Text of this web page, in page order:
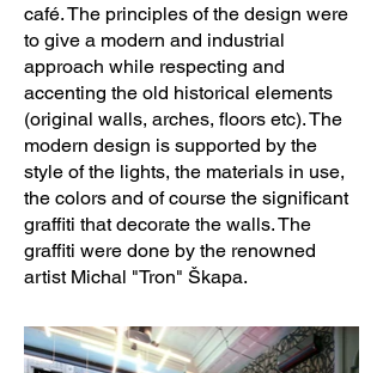
Collaborators:AB Clima, Michal Skapa
(Tron)
Photo credits: Ája Kamasová
Photographer’s website:
http://www.fotoreporterky.cz
café. The principles of the design were
to give a modern and industrial
approach while respecting and
accenting the old historical elements
(original walls, arches, floors etc). The
modern design is supported by the
style of the lights, the materials in use,
the colors and of course the significant
graffiti that decorate the walls. The
graffiti were done by the renowned
artist Michal "Tron" Škapa.